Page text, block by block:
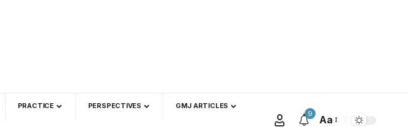
PRACTICE PERSPECTIVES GMJ ARTICLES
9
Aa